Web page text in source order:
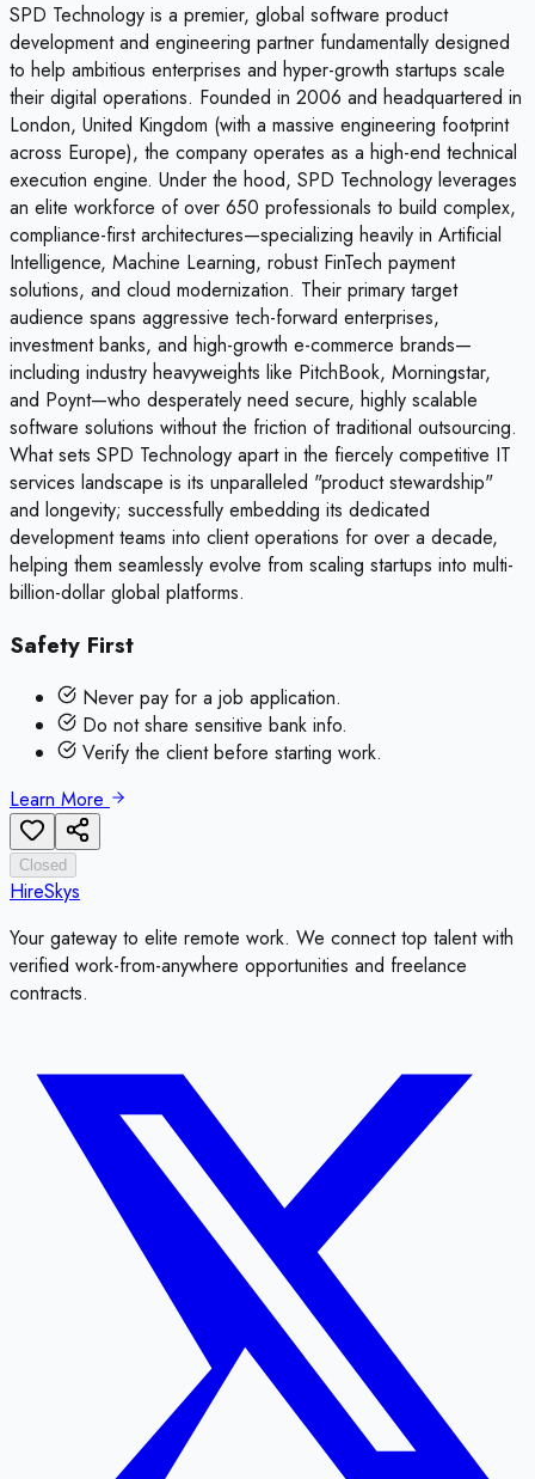
SPD Technology is a premier, global software product
development and engineering partner fundamentally designed
to help ambitious enterprises and hyper-growth startups scale
their digital operations. Founded in 2006 and headquartered in
London, United Kingdom (with a massive engineering footprint
across Europe), the company operates as a high-end technical
execution engine. Under the hood, SPD Technology leverages
an elite workforce of over 650 professionals to build complex,
compliance-first architectures—specializing heavily in Artificial
Intelligence, Machine Learning, robust FinTech payment
solutions, and cloud modernization. Their primary target
audience spans aggressive tech-forward enterprises,
investment banks, and high-growth e-commerce brands—
including industry heavyweights like PitchBook, Morningstar,
and Poynt—who desperately need secure, highly scalable
software solutions without the friction of traditional outsourcing.
What sets SPD Technology apart in the fiercely competitive IT
services landscape is its unparalleled "product stewardship"
and longevity; successfully embedding its dedicated
development teams into client operations for over a decade,
helping them seamlessly evolve from scaling startups into multi-
billion-dollar global platforms.
Safety First
Never pay for a job application.
Do not share sensitive bank info.
Verify the client before starting work.
Learn More
Closed
HireSkys
Your gateway to elite remote work. We connect top talent with
verified work-from-anywhere opportunities and freelance
contracts.